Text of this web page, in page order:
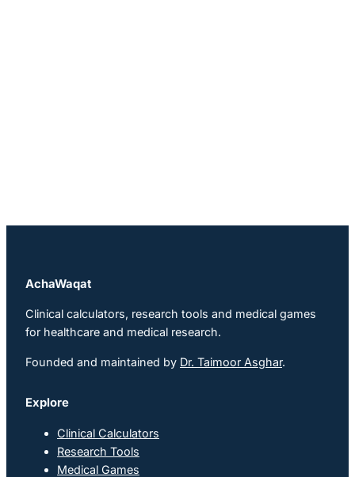
AchaWaqat
Clinical calculators, research tools and medical games
for healthcare and medical research.
Founded and maintained by Dr. Taimoor Asghar.
Explore
Clinical Calculators
Research Tools
Medical Games